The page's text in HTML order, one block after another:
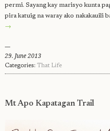
permi. Sayang kay marisyo kunta
pira katuig na waray ako nakakauili
→
29. June 2013
Categories: That Life
Mt Apo Kapatagan Trail